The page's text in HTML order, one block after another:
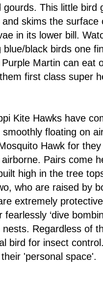
gourds. This little bird
skims the surface
in its lower bill.
blue/black birds one
Martin can eat
first class super
Kite Hawks have
smoothly floating on
Hawk for
Pairs come
high in the tree
who are raised by
extremely
fearlessly ‘dive
Regardless of
bird for insect
'personal space'.